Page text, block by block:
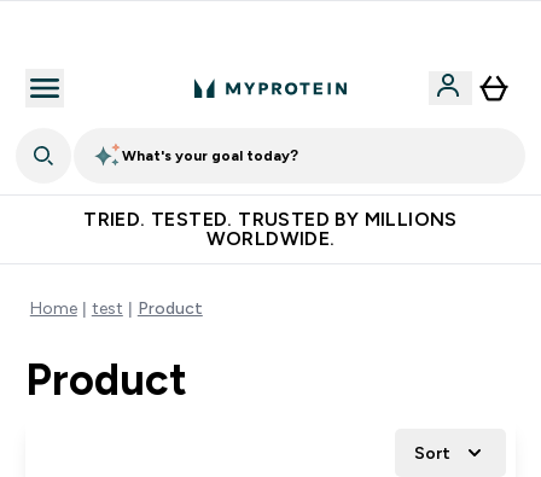
What's your goal today?
TRIED. TESTED. TRUSTED BY MILLIONS
WORLDWIDE.
Home test Product
Product
Sort